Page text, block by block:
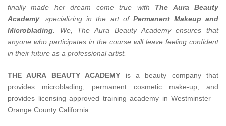
finally made her dream come true with The Aura Beauty
Academy , specializing in the art of Permanent Makeup and
Microblading
We, The Aura Beauty Academy ensures that
anyone who participates in the course will leave feeling confident
in their future as a professional artist.
THE AURA BEAUTY ACADEMY is a beauty company that
provides microblading, permanent cosmetic make-up, and
provides licensing approved training academy in Westminster –
Orange County California.